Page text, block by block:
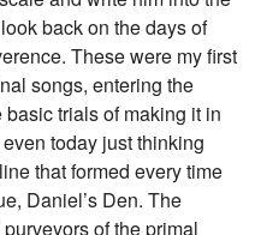
back on the days of
These were my first
songs, entering the
trials of making it in
today just thinking
that formed every time
Daniel’s Den. The
of the primal